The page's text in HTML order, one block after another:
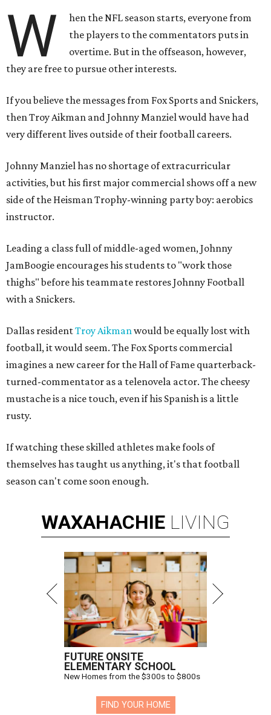
W
hen the NFL season starts, everyone from
the players to the commentators puts in
overtime. But in the offseason, however,
they are free to pursue other interests.
If you believe the messages from Fox Sports and Snickers,
then Troy Aikman and Johnny Manziel would have had
very different lives outside of their football careers.
Johnny Manziel has no shortage of extracurricular
activities, but his first major commercial shows off a new
side of the Heisman Trophy-winning party boy: aerobics
instructor.
Leading a class full of middle-aged women, Johnny
JamBoogie encourages his students to "work those
thighs" before his teammate restores Johnny Football
with a Snickers.
Dallas residentTroy Aikman would be equally lost with
football, it would seem. The Fox Sports commercial
imagines a new career for the Hall of Fame quarterback-
turned-commentator as a telenovela actor. The cheesy
mustache is a nice touch, even if his Spanish is a little
rusty.
If watching these skilled athletes make fools of
themselves has taught us anything, it's that football
season can't come soon enough.
WAXAHACHIE LIVING
FUTURE ONSITE
ELEMENTARY SCHOOL
New Homes from the $300s to $800s
FIND YOUR HOME